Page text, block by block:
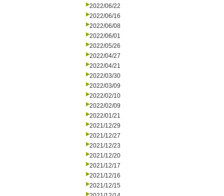
2022/06/22
2022/06/16
2022/06/08
2022/06/01
2022/05/26
2022/04/27
2022/04/21
2022/03/30
2022/03/09
2022/02/10
2022/02/09
2022/01/21
2021/12/29
2021/12/27
2021/12/23
2021/12/20
2021/12/17
2021/12/16
2021/12/15